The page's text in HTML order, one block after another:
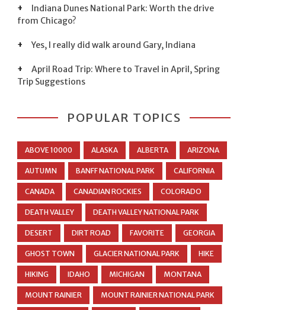
Indiana Dunes National Park: Worth the drive
from Chicago?
Yes, I really did walk around Gary, Indiana
April Road Trip: Where to Travel in April, Spring
Trip Suggestions
POPULAR TOPICS
ABOVE 10000 ALASKA ALBERTA ARIZONA
AUTUMN BANFF NATIONAL PARK CALIFORNIA
CANADA CANADIAN ROCKIES COLORADO
DEATH VALLEY DEATH VALLEY NATIONAL PARK
DESERT DIRT ROAD FAVORITE GEORGIA
GHOST TOWN GLACIER NATIONAL PARK HIKE
HIKING IDAHO MICHIGAN MONTANA
MOUNT RAINIER MOUNT RAINIER NATIONAL PARK